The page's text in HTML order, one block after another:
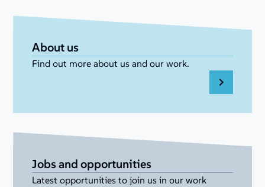
About us
Find out more about us and our work.
Jobs and opportunities
Latest opportunities to join us in our work